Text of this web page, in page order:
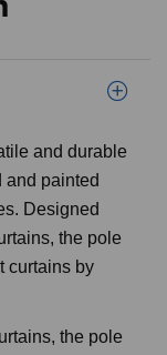
and durable
and painted
Designed
the pole
curtains by
the pole